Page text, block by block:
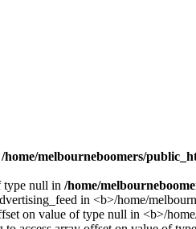
/home/melbourneboomers/
type null in /home/